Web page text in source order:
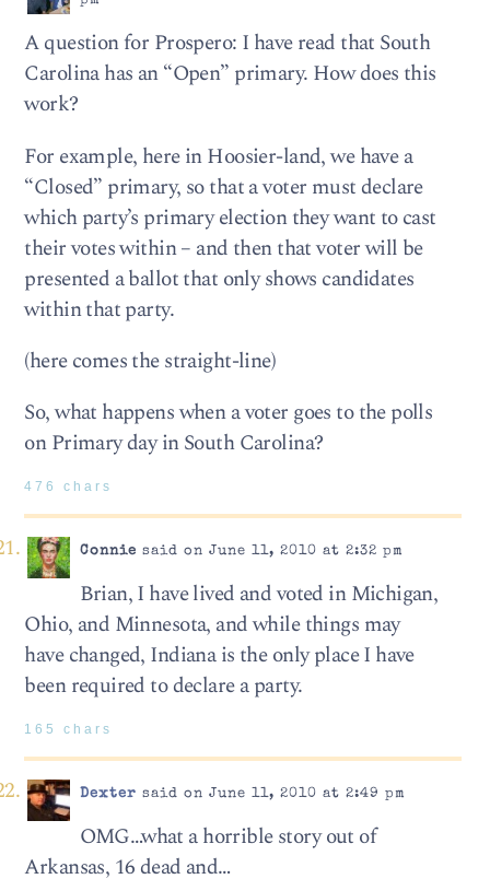
A question for Prospero: I have read that South
Carolina has an “Open” primary. How does this
work?
For example, here in Hoosier-land, we have a
“Closed” primary, so that a voter must declare
which party’s primary election they want to cast
their votes within – and then that voter will be
presented a ballot that only shows candidates
within that party.
(here comes the straight-line)
So, what happens when a voter goes to the polls
on Primary day in South Carolina?
476 chars
Connie said on June 11, 2010 at 2:32 pm
Brian, I have lived and voted in Michigan,
Ohio, and Minnesota, and while things may
have changed, Indiana is the only place I have
been required to declare a party.
165 chars
Dexter said on June 11, 2010 at 2:49 pm
OMG…what a horrible story out of
Arkansas, 16 dead and…